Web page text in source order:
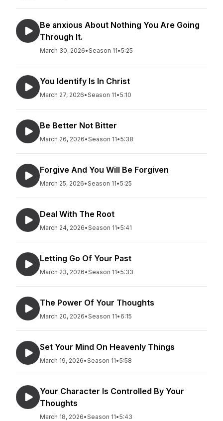
Be anxious About Nothing You Are Going
Through It.
March 30, 2026•Season 11•5:25
You Identify Is In Christ
March 27, 2026•Season 11•5:10
Be Better Not Bitter
March 26, 2026•Season 11•5:38
Forgive And You Will Be Forgiven
March 25, 2026•Season 11•5:25
Deal With The Root
March 24, 2026•Season 11•5:41
Letting Go Of Your Past
March 23, 2026•Season 11•5:33
The Power Of Your Thoughts
March 20, 2026•Season 11• 6:15
Set Your Mind On Heavenly Things
March 19, 2026•Season 11•5:58
Your Character Is Controlled By Your
Thoughts
March 18, 2026•Season 11•5:43